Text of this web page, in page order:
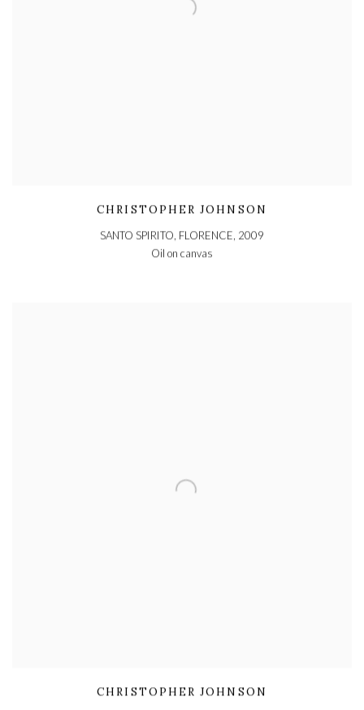
CHRISTOPHER JOHNSON
SANTO SPIRITO, FLORENCE, 2009
Oil on canvas
CHRISTOPHER JOHNSON